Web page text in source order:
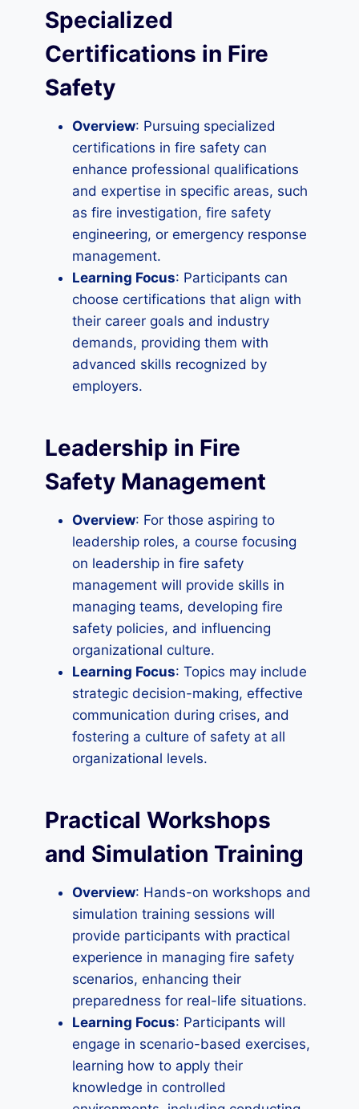
Specialized
Certifications in Fire
Safety
Overview: Pursuing specialized
certifications in fire safety can
enhance professional qualifications
and expertise in specific areas, such
as fire investigation, fire safety
engineering, or emergency response
management.
Learning Focus: Participants can
choose certifications that align with
their career goals and industry
demands, providing them with
advanced skills recognized by
employers.
Leadership in Fire
Safety Management
Overview: For those aspiring to
leadership roles, a course focusing
on leadership in fire safety
management will provide skills in
managing teams, developing fire
safety policies, and influencing
organizational culture.
Learning Focus: Topics may include
strategic decision-making, effective
communication during crises, and
fostering a culture of safety at all
organizational levels.
Practical Workshops
and Simulation Training
Overview: Hands-on workshops and
simulation training sessions will
provide participants with practical
experience in managing fire safety
scenarios, enhancing their
preparedness for real-life situations.
Learning Focus: Participants will
engage in scenario-based exercises,
learning how to apply their
knowledge in controlled